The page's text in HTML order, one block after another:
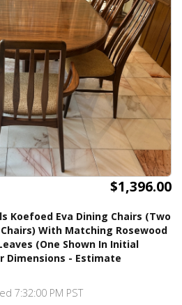
$1,396.00
Koefoed Eva Dining Chairs (Two
With Matching Rosewood
(One Shown In Initial
Dimensions - Estimate
7:32:00 PM PST